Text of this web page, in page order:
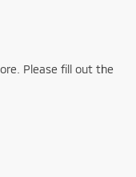
Please fill out the